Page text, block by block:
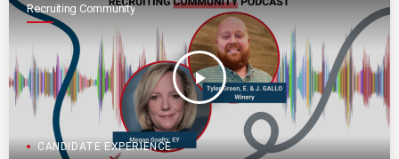
Recruiting Community
play_arrow
CANDIDATE EXPERIENCE